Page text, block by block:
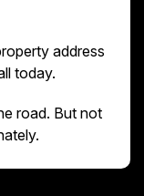
address
today.
road. But not